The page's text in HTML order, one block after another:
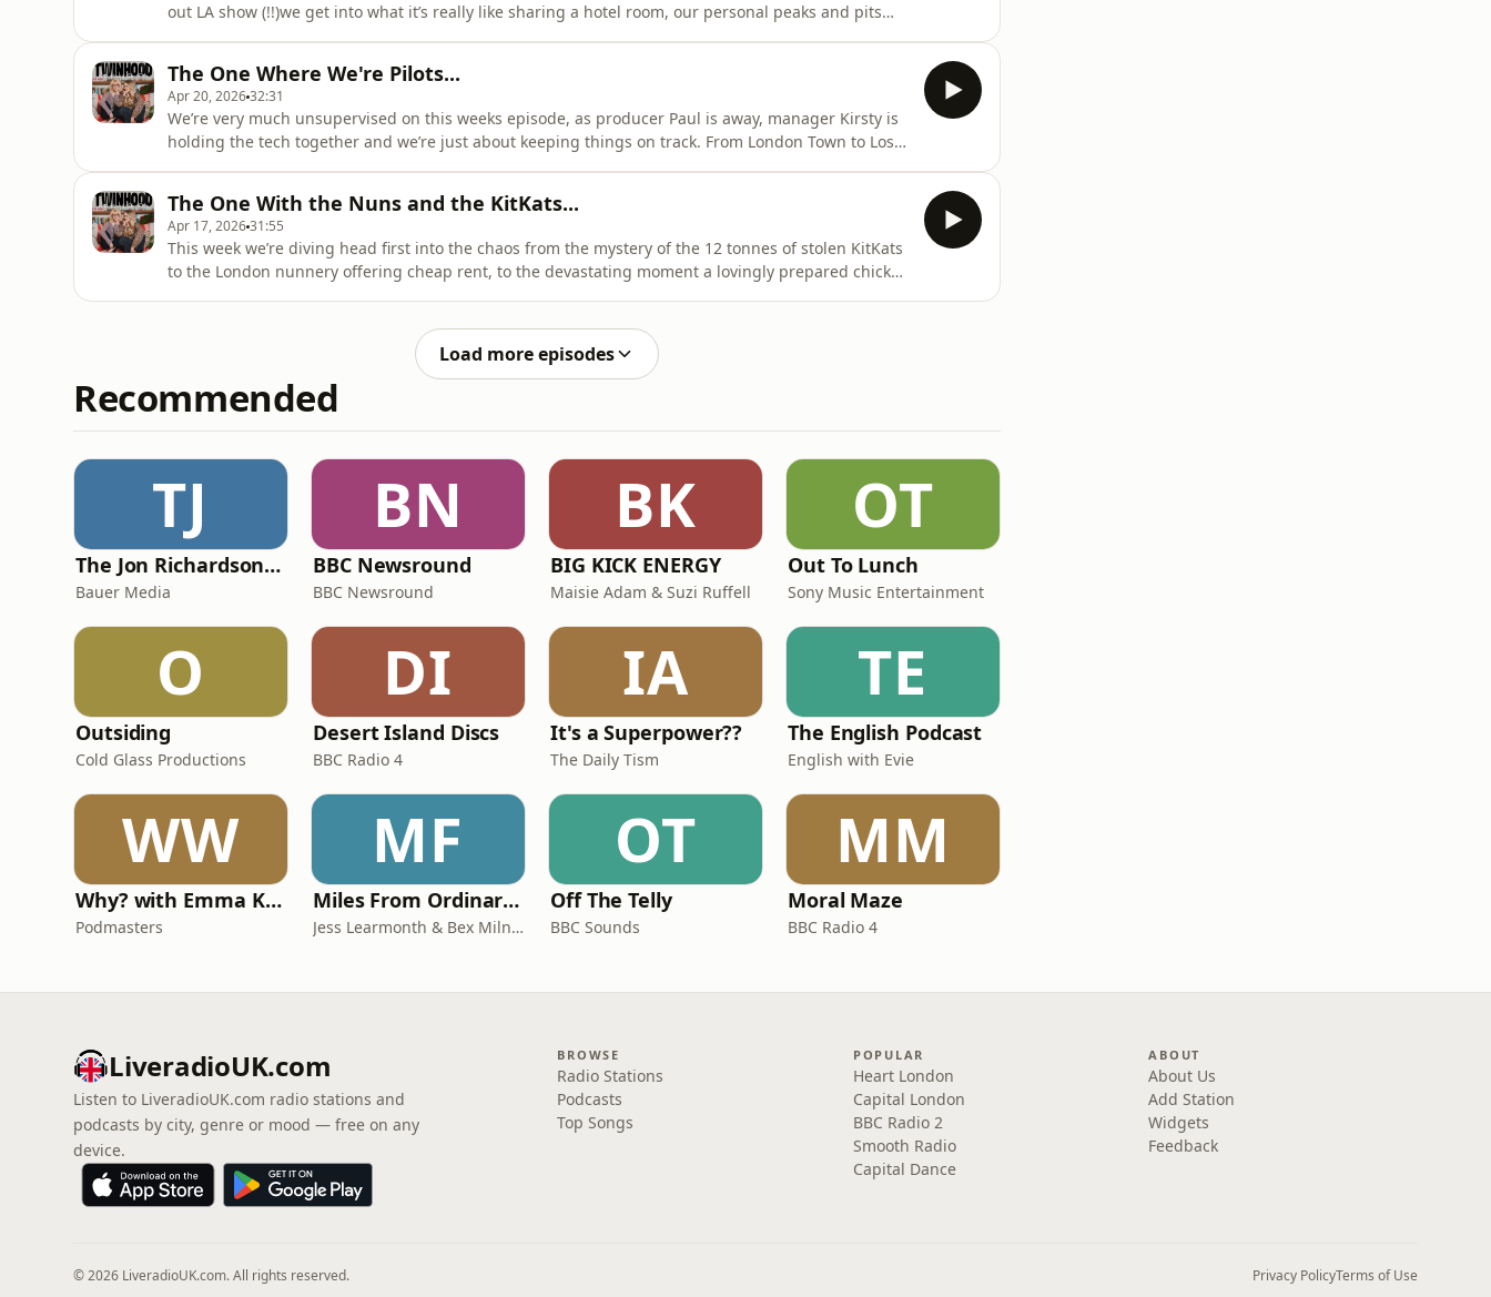
out LA show (!!)we get into what it’s really like sharing a hotel room, our personal peaks and pits
lot
The One Where We're Pilots...
Apr 20, 202632:31
We’re very much unsupervised on this weeks episode, as producer Paul is away, manager Kirsty is
holding the tech together and we’re just about keeping things on track. From London Town to Los
plans
The One With the Nuns and the KitKats...
Apr 17, 202631:55
This week we’re diving head first into the chaos from the mystery of the 12 tonnes of stolen KitKats
to the London nunnery offering cheap rent, to the devastating moment a lovingly prepared chicken
Load more episodes
Recommended
TJ
The Jon Richardson Show on Absolute Radio
Bauer Media
BN
BBC Newsround
BBC Newsround
BK
BIG KICK ENERGY
Maisie Adam & Suzi Ruffell
OT
Out To Lunch
Sony Music Entertainment
O
Outsiding
Cold Glass Productions
DI
Desert Island Discs
BBC Radio 4
IA
It's a Superpower??
The Daily Tism
TE
The English Podcast
English with Evie
WW
Why? with Emma Kennedy
Podmasters
MF
Miles From Ordinary Podcast
Jess Learmonth & Bex Milnes
OT
Off The Telly
BBC Sounds
MM
Moral Maze
BBC Radio 4
LiveradioUK.com
Listen to LiveradioUK.com radio stations and
podcasts by city, genre or mood — free on any
device.
BROWSE
Radio Stations
Podcasts
Top Songs
POPULAR
Heart London
Capital London
BBC Radio 2
Smooth Radio
Capital Dance
ABOUT
About Us
Add Station
Widgets
Feedback
© 2026 LiveradioUK.com. All rights reserved. Privacy PolicyTerms of Use